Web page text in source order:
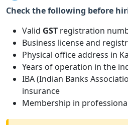
Check the following before
Valid GST registration
Business license and
Physical office address in
Years of operation in the
IBA (Indian Banks
insurance
Membership in